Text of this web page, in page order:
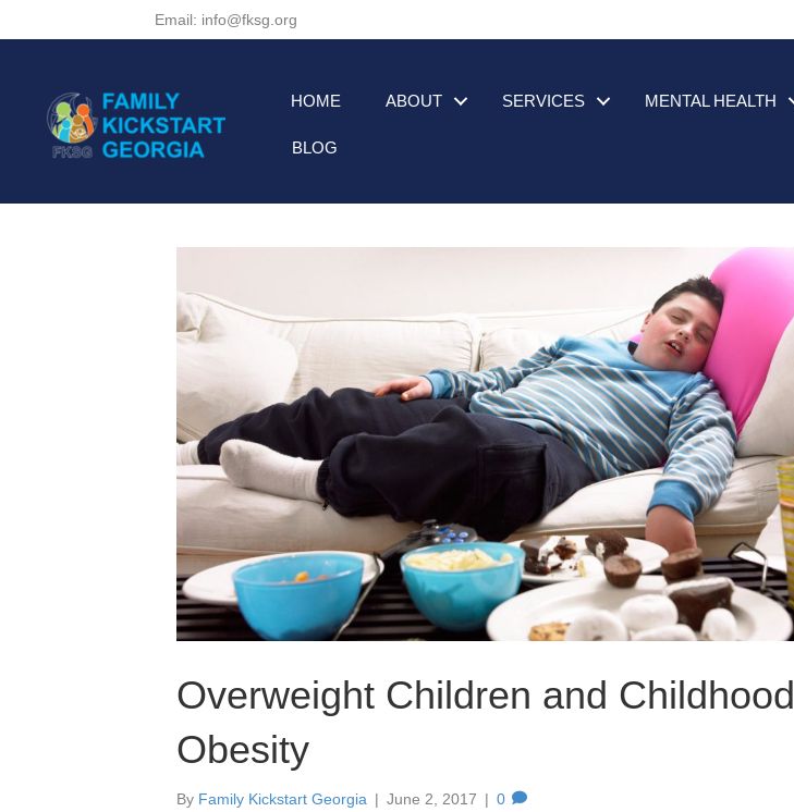
Email: info@fksg.org
HOME ABOUT SERVICES MENTAL HEALTH
BLOG
Overweight Children and Childhood
Obesity
By Family Kickstart Georgia | June 2, 2017 | 0